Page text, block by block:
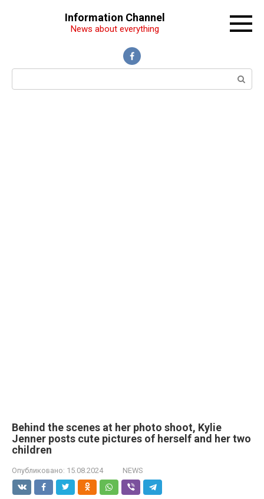
Information Channel
News about everything
Поиск:
Behind the scenes at her photo shoot, Kylie
Jenner posts cute pictures of herself and her two
children
Опубликовано: 15.08.2024 NEWS